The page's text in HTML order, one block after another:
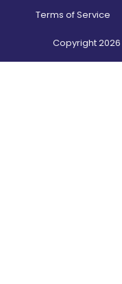
Terms of Service
Copyright2026